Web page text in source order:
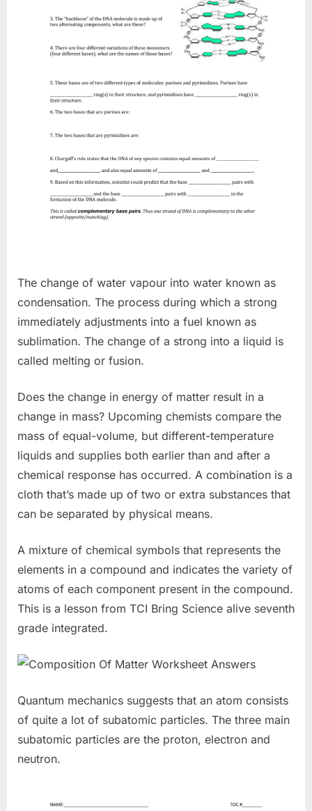
The change of water vapour into water known as
condensation. The process during which a strong
immediately adjustments into a fuel known as
sublimation. The change of a strong into a liquid is
called melting or fusion.
Does the change in energy of matter result in a
change in mass? Upcoming chemists compare the
mass of equal-volume, but different-temperature
liquids and supplies both earlier than and after a
chemical response has occurred. A combination is a
cloth that’s made up of two or extra substances that
can be separated by physical means.
A mixture of chemical symbols that represents the
elements in a compound and indicates the variety of
atoms of each component present in the compound.
This is a lesson from TCI Bring Science alive seventh
grade integrated.
Quantum mechanics suggests that an atom consists
of quite a lot of subatomic particles. The three main
subatomic particles are the proton, electron and
neutron.